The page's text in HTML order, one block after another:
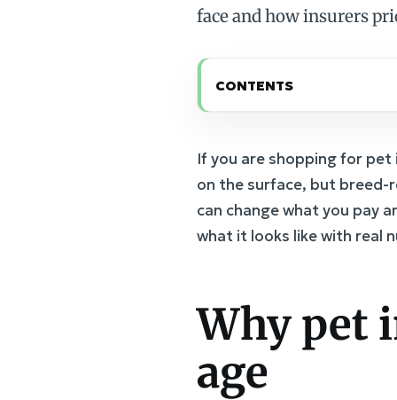
face and how insurers
CONTENTS
If you are shopping for
on the surface, but breed-
can change what you pay
what it looks like with real
Why pet
age